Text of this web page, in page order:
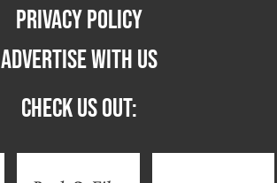
PRIVACY POLICY
ADVERTISE WITH US
CHECK US OUT: